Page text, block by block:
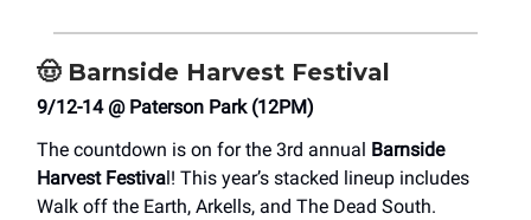
🤠 Barnside Harvest Festival
9/12-14 @ Paterson Park (12PM)
The countdown is on for the 3rd annual
Barnside
Harvest Festiva l! This year’s stacked lineup includes
Walk off the Earth, Arkells, and The Dead South.